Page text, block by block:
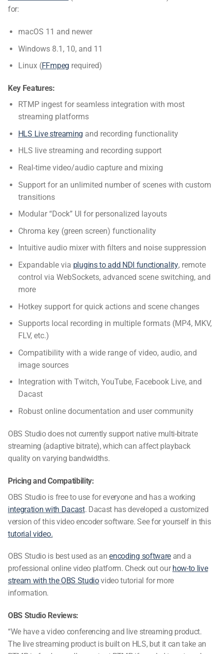
for:
macOS 11 and newer
Windows 8.1, 10, and 11
Linux (FFmpeg required)
Key Features:
RTMP ingest for seamless integration with most
streaming platforms
HLS Live streaming and recording functionality
HLS live streaming and recording support
Real-time video/audio capture and mixing
Support for an unlimited number of scenes with custom
transitions
Modular “Dock” UI for personalized layouts
Chroma key (green screen) functionality
Intuitive audio mixer with filters and noise suppression
Expandable via plugins to add NDI functionality, remote
control via WebSockets, advanced scene switching, and
more
Hotkey support for quick actions and scene changes
Supports local recording in multiple formats (MP4, MKV,
FLV, etc.)
Compatibility with a wide range of video, audio, and
image sources
Integration with Twitch, YouTube, Facebook Live, and
Dacast
Robust online documentation and user community
OBS Studio does not currently support native multi-bitrate
streaming (adaptive bitrate), which can affect playback
quality on varying bandwidths.
Pricing and Compatibility:
OBS Studio is free to use for everyone and has a working
integration with Dacast. Dacast has developed a customized
version of thisvideo encoder software. See for yourself in this
tutorial video.
OBS Studio is best used as anencoding softwareand a
professional online video platform. Check out our how-to live
stream with the OBS Studiovideo tutorial for more
information.
OBS Studio Reviews:
“We have a video conferencing and live streaming product.
The live streaming product is built on HLS, but it can take an